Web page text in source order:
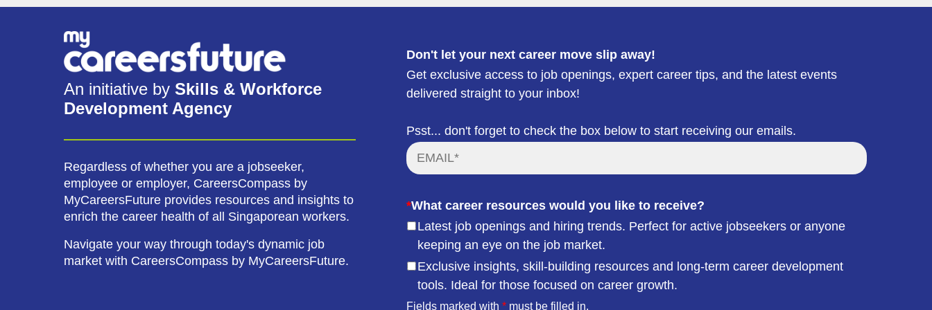
An initiative by Skills & Workforce
Development Agency
Regardless of whether you are a jobseeker,
employee or employer, CareersCompass by
MyCareersFuture provides resources and insights to
enrich the career health of all Singaporean workers.
Navigate your way through today's dynamic job
market with CareersCompass by MyCareersFuture.
Don't let your next career move slip away!
Get exclusive access to job openings, expert career tips, and the latest events
delivered straight to your inbox!
Psst... don't forget to check the box below to start receiving our emails.
*What career resources would you like to receive?
Latest job openings and hiring trends. Perfect for active jobseekers or anyone
keeping an eye on the job market.
Exclusive insights, skill-building resources and long-term career development
tools. Ideal for those focused on career growth.
Fields marked with* must be filled in.